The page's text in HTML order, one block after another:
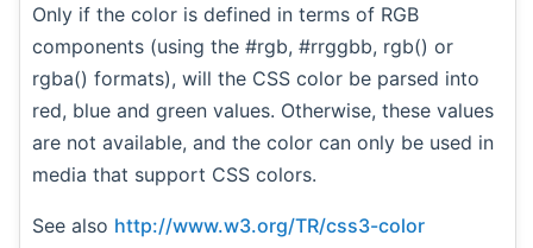
Only if the color is defined in terms of RGB
components (using the #rgb, #rrggbb, rgb() or
rgba() formats), will the CSS color be parsed into
red, blue and green values. Otherwise, these values
are not available, and the color can only be used in
media that support CSS colors.
See also http://www.w3.org/TR/css3-color